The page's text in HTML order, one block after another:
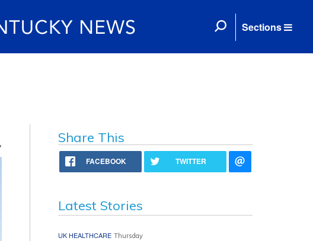
Sections
Share This
FACEBOOK TWITTER
Latest Stories
UK HEALTHCARE Thursday